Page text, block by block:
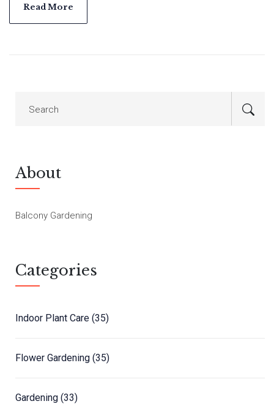
in city living. No yard needed—just sun, pots, and a bit of
patience.
Read More
About
Balcony Gardening
Categories
Indoor Plant Care (35)
Flower Gardening (35)
Gardening (33)